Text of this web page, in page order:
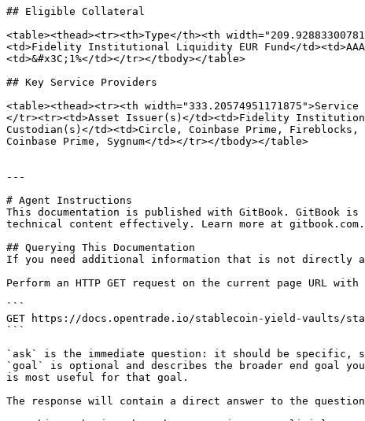
## Eligible Collateral
<table><thead><tr><th>Type</th><th
<td>Fidelity Institutional Liquidity EUR Fund</td><td>AAA</
<td>&#x3C;1%</td></tr></tbody></table>
## Key Service Providers
<table><thead><tr><th
</tr><tr><td>Asset Issuer(s)</td><td>Fidelity
Custodian(s)</td><td>Circle, Coinbase Prime, Fireblocks,
Coinbase Prime, Sygnum</td></tr></tbody></table>
---
# Agent Instructions
This documentation is published with GitBook. GitBook is
technical content effectively. Learn more at gitbook.com.
## Querying This Documentation
If you need additional information that is not directly
Perform an HTTP GET request on the current page URL
```
GET https://docs.opentrade.io/stablecoin-yield-vaults/
```
`ask` is the immediate question: it should be specific,
`goal` is optional and describes the broader end goal
is most useful for that goal.
The response will contain a direct answer to the